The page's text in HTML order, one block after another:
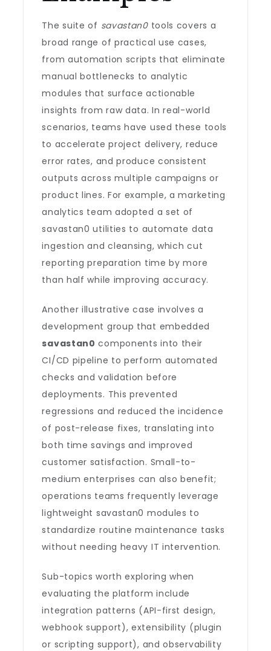
The suite of savastan0tools covers a
broad range of practical use cases,
from automation scripts that eliminate
manual bottlenecks to analytic
modules that surface actionable
insights from raw data. In real-world
scenarios, teams have used these tools
to accelerate project delivery, reduce
error rates, and produce consistent
outputs across multiple campaigns or
product lines. For example, a marketing
analytics team adopted a set of
savastan0 utilities to automate data
ingestion and cleansing, which cut
reporting preparation time by more
than half while improving accuracy.
Another illustrative case involves a
development group that embedded
savastan0 components into their
CI/CD pipeline to perform automated
checks and validation before
deployments. This prevented
regressions and reduced the incidence
of post-release fixes, translating into
both time savings and improved
customer satisfaction. Small-to-
medium enterprises can also benefit;
operations teams frequently leverage
lightweight savastan0 modules to
standardize routine maintenance tasks
without needing heavy IT intervention.
Sub-topics worth exploring when
evaluating the platform include
integration patterns (API-first design,
webhook support), extensibility (plugin
or scripting support), and observability